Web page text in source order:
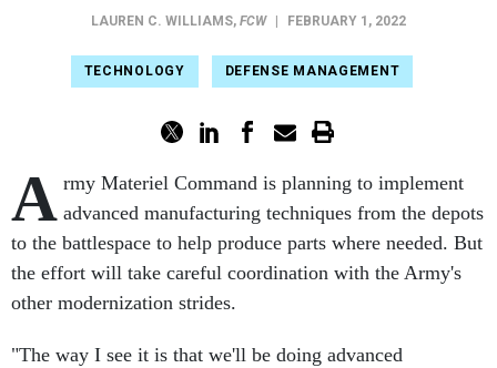
LAUREN C. WILLIAMS, FCW FEBRUARY 1, 2022
TECHNOLOGY DEFENSE MANAGEMENT
A rmy Materiel Command is planning to implement
advanced manufacturing techniques from the depots
to the battlespace to help produce parts where needed. But
the effort will take careful coordination with the Army's
other modernization strides.
"The way I see it is that we'll be doing advanced